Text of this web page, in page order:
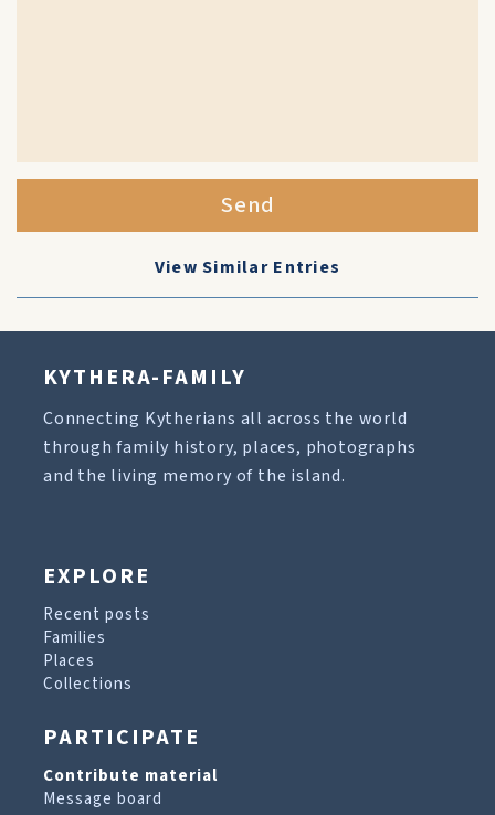
Send
View Similar Entries
KYTHERA-FAMILY
Connecting Kytherians all across the world
through family history, places, photographs
and the living memory of the island.
EXPLORE
Recent posts
Families
Places
Collections
PARTICIPATE
Contribute material
Message board